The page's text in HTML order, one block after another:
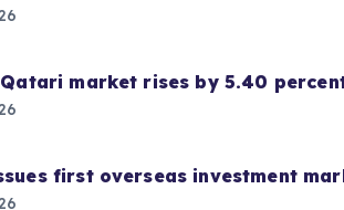
market rises by 5.40
first overseas investment